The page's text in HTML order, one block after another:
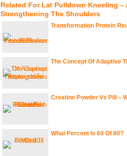
Related For Lat Pulldown Kneeling –
Strengthening The Shoulders
Transformation Protein
The Concept Of Adaptive
Creatine Powder Vs Pill –
What Percent Is 60 Of 80?